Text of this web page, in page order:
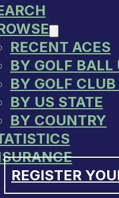
RECENT ACES
BY GOLF BALL
BY GOLF
BY US STATE
BY COUNTRY
REGISTER